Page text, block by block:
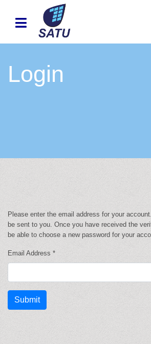
Login
Please enter the email address for your
be sent to you. Once you have received the
be able to choose a new password for your
Email Address *
Submit